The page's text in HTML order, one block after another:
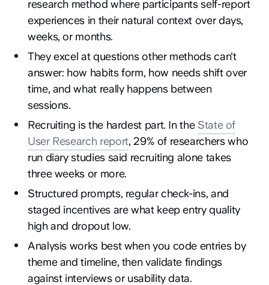
research method where participants self-report
experiences in their natural context over days,
weeks, or months.
They excel at questions other methods can't
answer: how habits form, how needs shift over
time, and what really happens between
sessions.
Recruiting is the hardest part. In the State of
User Research report, 29% of researchers who
run diary studies said recruiting alone takes
three weeks or more.
Structured prompts, regular check-ins, and
staged incentives are what keep entry quality
high and dropout low.
Analysis works best when you code entries by
theme and timeline, then validate findings
against interviews or usability data.